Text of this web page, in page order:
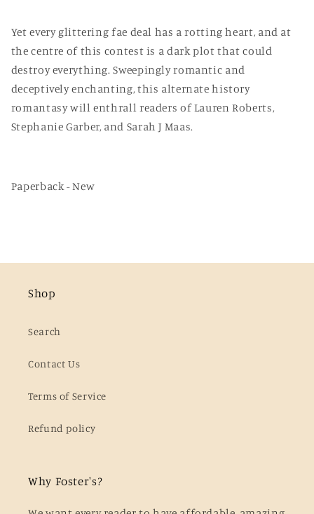
Yet every glittering fae deal has a rotting heart, and at
the centre of this contest is a dark plot that could
destroy everything. Sweepingly romantic and
deceptively enchanting, this alternate history
romantasy will enthrall readers of Lauren Roberts,
Stephanie Garber, and Sarah J Maas.
Paperback - New
Shop
Search
Contact Us
Terms of Service
Refund policy
Why Foster's?